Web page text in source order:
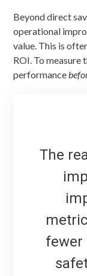
Beyond direct
operational
value. This is
ROI. To measure
performance
The
fewer